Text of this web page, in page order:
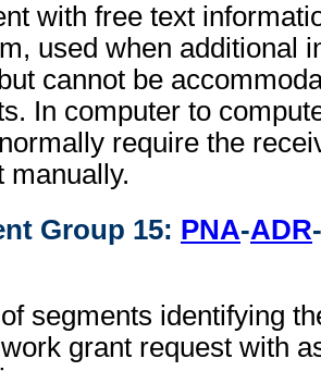
with free text
used when additional
cannot be
In computer to
require the
manually.
Group 15: PNA-ADR-
segments identifying
grant request with